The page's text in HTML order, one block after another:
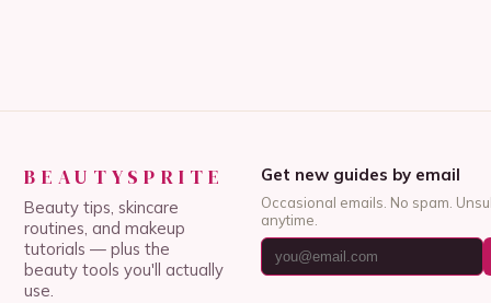
BEAUTYSPRITE
Beauty tips, skincare
routines, and makeup
tutorials — plus the
beauty tools you'll actually
use.
Get new guides by email
Occasional emails. No spam.
anytime.